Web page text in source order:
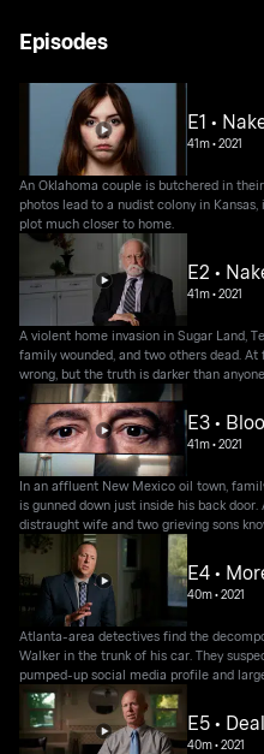
Episodes
E1 •
41m•2021
An Oklahoma couple is butchered in
photos lead to a nudist colony in
plot much closer to home.
E2 •
41m•2021
A violent home invasion in Sugar Land,
family wounded, and two others dead.
wrong, but the truth is darker than
E3 •
41m•2021
In an affluent New Mexico oil town,
is gunned down just inside his back
distraught wife and two grieving sons
E4 •
40m•2021
Atlanta-area detectives find the
Walker in the trunk of his car. They
pumped-up social media profile and
E5 •
40m•2021